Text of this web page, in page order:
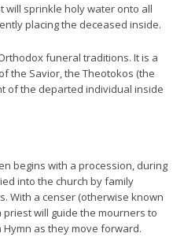
will sprinkle holy water onto all
placing the deceased inside.
funeral traditions. It is a
the Savior, the Theotokos (the
of the departed individual inside
begins with a procession, during
into the church by family
With a censer (otherwise known
will guide the mourners to
as they move forward.